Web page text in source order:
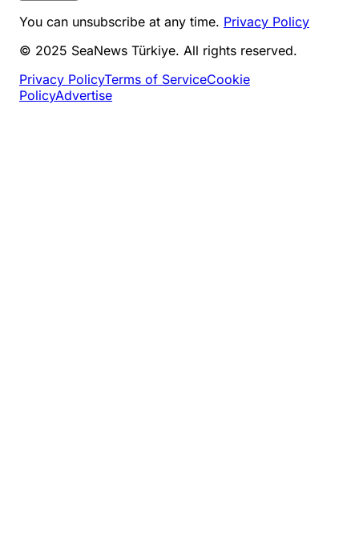
You can unsubscribe at any time. Privacy Policy
© 2025 SeaNews Türkiye. All rights reserved.
Privacy PolicyTerms of ServiceCookie
PolicyAdvertise